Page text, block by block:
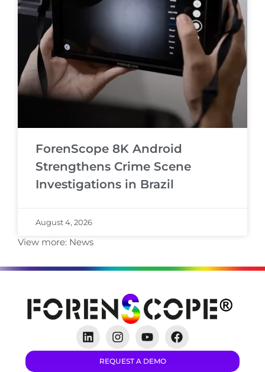
ForenScope 8K Android
Strengthens Crime Scene
Investigations in Brazil
August 4, 2026
View more: News
REQUEST A DEMO